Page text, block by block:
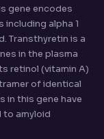
gene encodes
alpha 1
Transthyretin is a
in the plasma
retinol (vitamin A)
of identical
in this gene have
to amyloid